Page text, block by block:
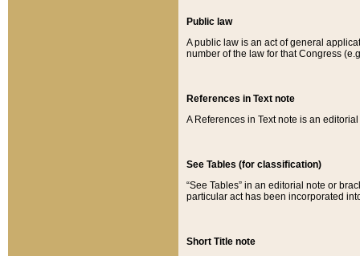
Public law
A public law is an act of general
number of the law for that Congress
References in Text note
A References in Text note is an
See Tables (for classification)
“See Tables” in an editorial note or
particular act has been incorporated
Short Title note